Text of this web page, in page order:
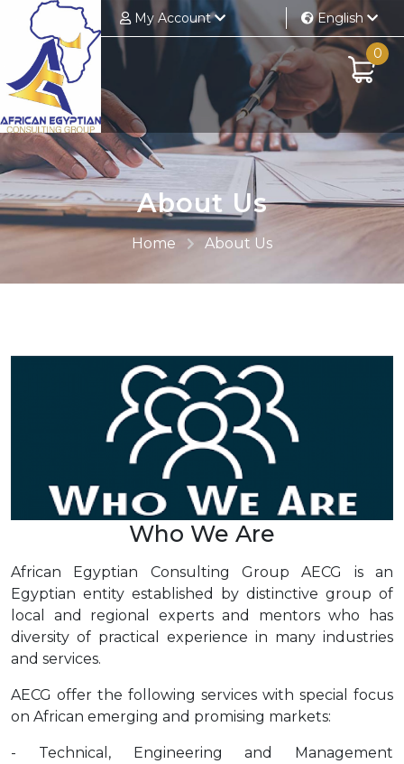
My Account English
0
About Us
Home About Us
Who We Are
African Egyptian Consulting Group AECG is an
Egyptian entity established by distinctive group of
local and regional experts and mentors who has
diversity of practical experience in many industries
and services.
AECG offer the following services with special focus
on African emerging and promising markets:
- Technical, Engineering and Management